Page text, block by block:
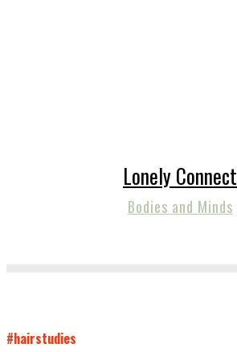
Lonely Connect
Bodies and Minds
#hairstudies